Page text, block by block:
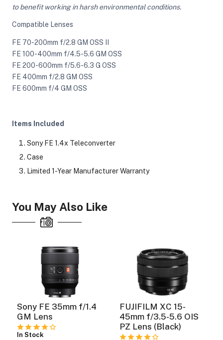
to benefit working in harsh environmental conditions.
Compatible Lenses
FE 70-200mm f/2.8 GM OSS II
FE 100-400mm f/4.5-5.6 GM OSS
FE 200-600mm f/5.6-6.3 G OSS
FE 400mm f/2.8 GM OSS
FE 600mm f/4 GM OSS
Items Included
Sony FE 1.4x Teleconverter
Case
Limited 1-Year Manufacturer Warranty
You May Also Like
Sony FE 35mm f/1.4
GM Lens
In Stock
FUJIFILM XC 15-
45mm f/3.5-5.6 OIS
PZ Lens (Black)